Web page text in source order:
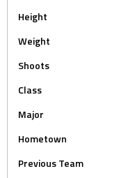
Height
Weight
Shoots
Class
Major
Hometown
Previous Team